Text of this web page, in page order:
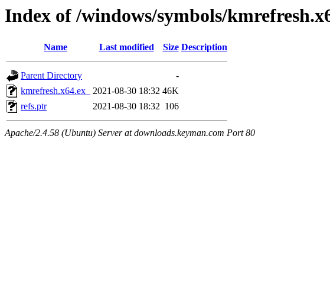
Index of /windows/symbols/
Name Last modified Size Description
Parent Directory
-
kmrefresh.x64.ex_
2021-08-30 18:32 46K
refs.ptr
2021-08-30 18:32 106
Apache/2.4.58 (Ubuntu) Server at downloads.keyman.com Port 80